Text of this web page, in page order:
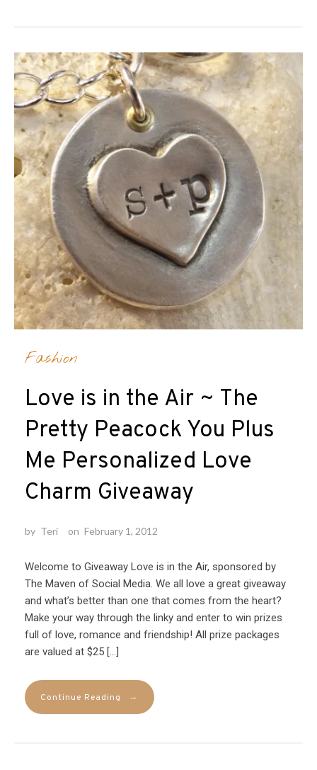
Fashion
Love is in the Air ~ The
Pretty Peacock You Plus
Me Personalized Love
Charm Giveaway
by Teri on February 1, 2012
Welcome to Giveaway Love is in the Air, sponsored by
The Maven of Social Media. We all love a great giveaway
and what’s better than one that comes from the heart?
Make your way through the linky and enter to win prizes
full of love, romance and friendship! All prize packages
are valued at $25 […]
Continue Reading →